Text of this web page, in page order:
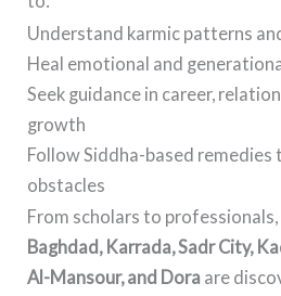
Understand karmic patterns
Heal emotional and
Seek guidance in career,
growth
Follow Siddha-based remedies
obstacles
From scholars to professionals,
Baghdad, Karrada, Sadr City,
Al-Mansour, and Dora are